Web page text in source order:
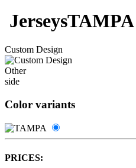
JerseysTAMPA
Custom Design
Other
side
Color variants
PRICES: